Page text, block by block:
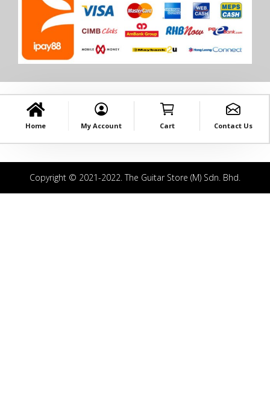
Home My Account Cart Contact Us
Copyright © 2021-2022. The Guitar Store (M) Sdn. Bhd.